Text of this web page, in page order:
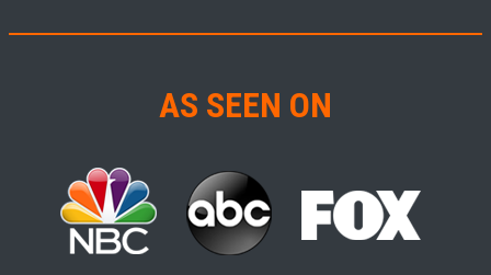
AS SEEN ON